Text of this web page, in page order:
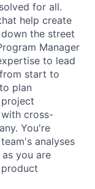
for all.
help create
the street
Manager
to lead
start to
plan
with cross-
You're
analyses
you are